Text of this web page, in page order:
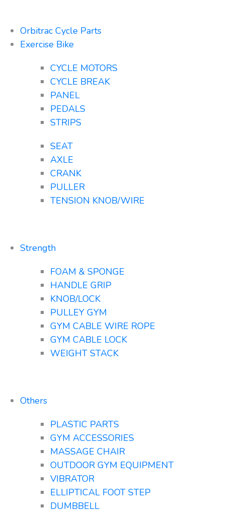
Orbitrac Cycle Parts
Exercise Bike
CYCLE MOTORS
CYCLE BREAK
PANEL
PEDALS
STRIPS
SEAT
AXLE
CRANK
PULLER
TENSION KNOB/WIRE
Strength
FOAM & SPONGE
HANDLE GRIP
KNOB/LOCK
PULLEY GYM
GYM CABLE WIRE ROPE
GYM CABLE LOCK
WEIGHT STACK
Others
PLASTIC PARTS
GYM ACCESSORIES
MASSAGE CHAIR
OUTDOOR GYM EQUIPMENT
VIBRATOR
ELLIPTICAL FOOT STEP
DUMBBELL